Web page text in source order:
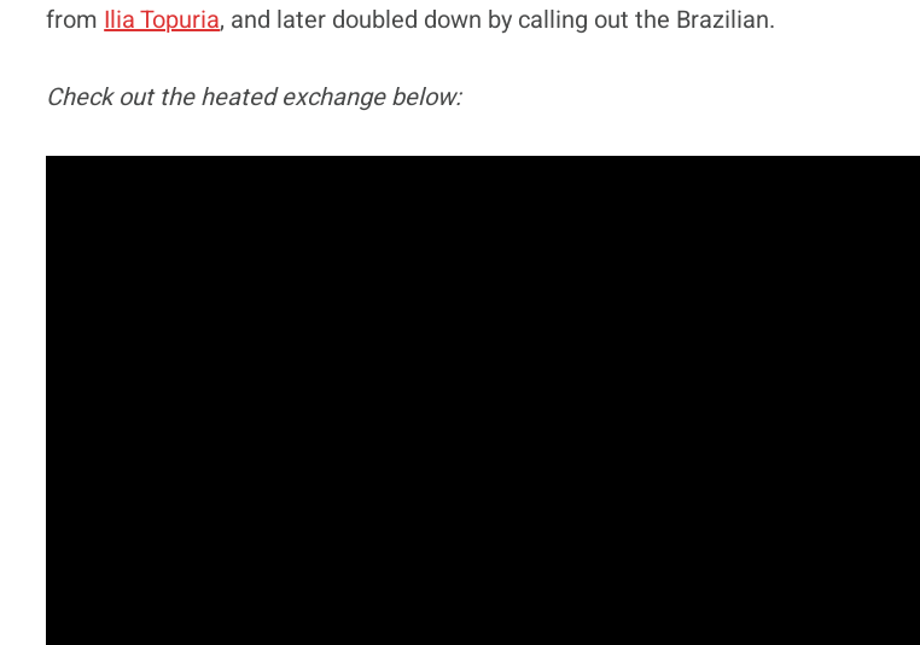
from Ilia Topuria, and later doubled down by calling out the Brazilian.
Check out the heated exchange below: